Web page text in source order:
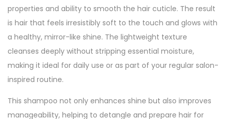
properties and ability to smooth the hair cuticle. The result
is hair that feels irresistibly soft to the touch and glows with
a healthy, mirror-like shine. The lightweight texture
cleanses deeply without stripping essential moisture,
making it ideal for daily use or as part of your regular salon-
inspired routine.
This shampoo not only enhances shine but also improves
manageability, helping to detangle and prepare hair for